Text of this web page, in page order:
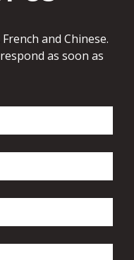
and Chinese.
as soon as